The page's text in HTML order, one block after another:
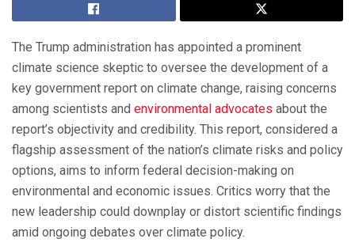
The Trump administration has appointed a prominent
climate science skeptic to oversee the development of a
key government report on climate change, raising concerns
among scientists and environmental advocates about the
report’s objectivity and credibility. This report, considered a
flagship assessment of the nation’s climate risks and policy
options, aims to inform federal decision-making on
environmental and economic issues. Critics worry that the
new leadership could downplay or distort scientific findings
amid ongoing debates over climate policy.